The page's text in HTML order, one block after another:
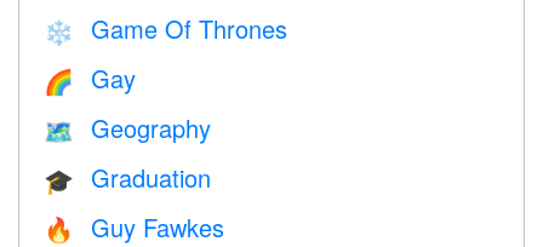
❄️ Game Of Thrones
🌈 Gay
🗺 Geography
🎓 Graduation
🔥 Guy Fawkes